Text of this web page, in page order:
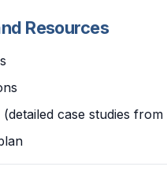
Resources
case studies